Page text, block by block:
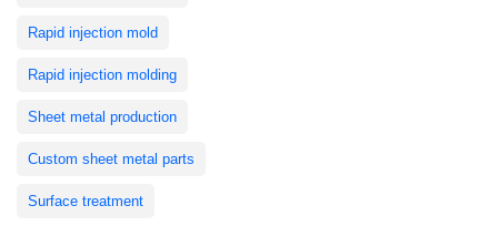
Rapid injection mold
Rapid injection molding
Sheet metal production
Custom sheet metal parts
Surface treatment